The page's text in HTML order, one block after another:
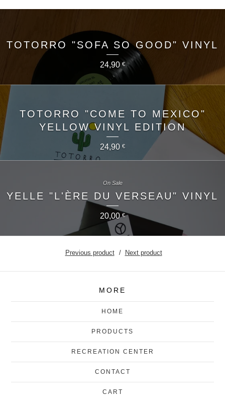
TOTORRO "SOFA SO GOOD" VINYL
24,90€
TOTORRO "COME TO MEXICO"
YELLOW VINYL EDITION
24,90 €
YELLE "L'ÈRE DU VERSEAU" VINYL
20,00€
On Sale
Previous product Next product
MORE
HOME
PRODUCTS
RECREATION CENTER
CONTACT
CART